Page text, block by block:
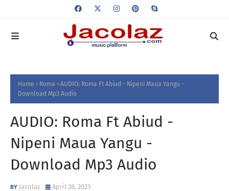
Home Roma
AUDIO: Roma Ft Abiud - Nipeni Maua Yangu -
Download Mp3 Audio
AUDIO: Roma Ft Abiud -
Nipeni Maua Yangu -
Download Mp3 Audio
Jacolaz April 28, 2023